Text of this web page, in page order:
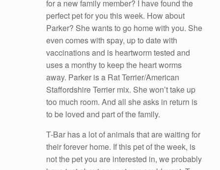
for a new family member? I have found the
perfect pet for you this week. How about
Parker? She wants to go home with you. She
even comes with spay, up to date with
vaccinations and is heartworm tested and
uses a monthy to keep the heart worms
away. Parker is a Rat Terrier/American
Staffordshire Terrier mix. She won’t take up
too much room. And all she asks in return is
to be loved and part of the family.
T-Bar has a lot of animals that are waiting for
their forever home. If this pet of the week, is
not the pet you are interested in, we probably